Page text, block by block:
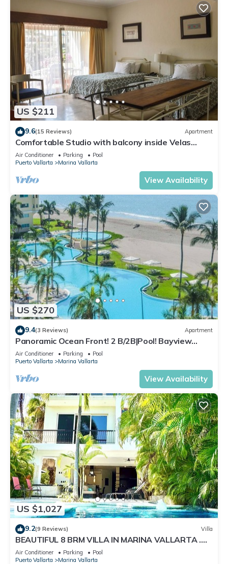
US $211
9.6(15 Reviews) Apartment
Comfortable Studio with balcony inside Velas
Vallarta resort
Air Conditioner Parking
Pool
Puerto Vallarta
Marina Vallarta
View Availability
US $270
9.4(3 Reviews) Apartment
Panoramic Ocean Front! 2 B/2B|Pool! Bayview
Grand
Air Conditioner Parking
Pool
Puerto Vallarta
Marina Vallarta
View Availability
US $1,027
9.2(9 Reviews) Villa
BEAUTIFUL 8 BRM VILLA IN MARINA VALLARTA .
Steps from beach+marina+golf
Air Conditioner Parking
Pool
Puerto Vallarta
Marina Vallarta